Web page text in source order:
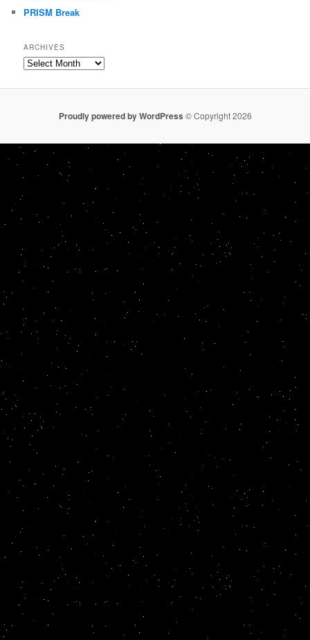
PRISM Break
ARCHIVES
Archives
Proudly powered by WordPress © Copyright 2026